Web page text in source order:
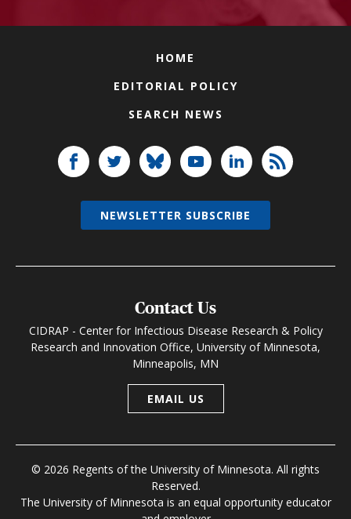
HOME
EDITORIAL POLICY
SEARCH NEWS
Contact Us
CIDRAP - Center for Infectious Disease Research & Policy
Research and Innovation Office, University of Minnesota,
Minneapolis, MN
EMAIL US
© 2026 Regents of the University of Minnesota. All rights
Reserved.
The University of Minnesota is an equal opportunity educator
NEWSLETTER SUBSCRIBE